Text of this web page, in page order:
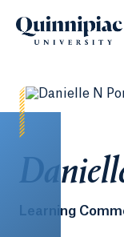
Learning